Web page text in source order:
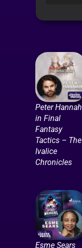
Peter Hannah
in Final
Fantasy
Tactics – The
Ivalice
Chronicles
Esme Sears